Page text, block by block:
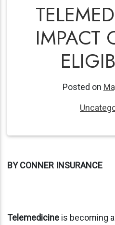
IMPACT
Posted on
BY CONNER INSURANCE
Telemedicine is becoming